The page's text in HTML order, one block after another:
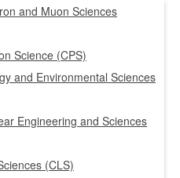
and Muon Sciences
Science (CPS)
and Environmental Sciences
Engineering and Sciences
(CLS)